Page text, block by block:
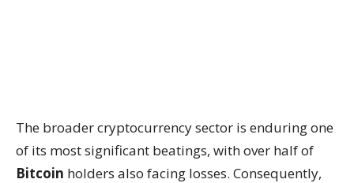
The broader cryptocurrency sector is enduring one
of its most significant beatings, with over half of
Bitcoin holders also facing losses. Consequently,